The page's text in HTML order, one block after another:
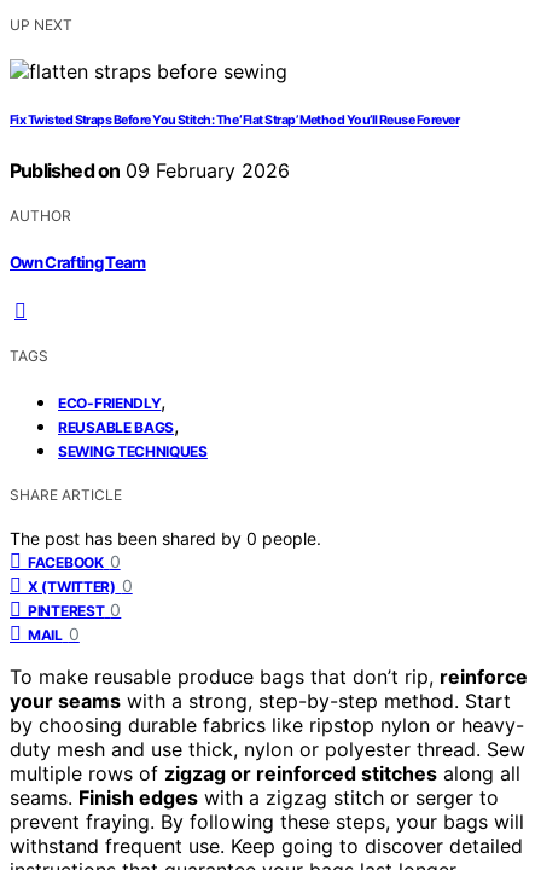
UP NEXT
Fix Twisted Straps Before You Stitch: The ‘Flat Strap’ Method You’ll Reuse Forever
Published on 09 February 2026
AUTHOR
Own Crafting Team
TAGS
ECO-FRIENDLY,
REUSABLE BAGS,
SEWING TECHNIQUES
SHARE ARTICLE
The post has been shared by 0 people.
FACEBOOK 0
X (TWITTER) 0
PINTEREST 0
MAIL 0
To make reusable produce bags that don’t rip, reinforce
your seams with a strong, step-by-step method. Start
by choosing durable fabrics like ripstop nylon or heavy-
duty mesh and use thick, nylon or polyester thread. Sew
multiple rows of zigzag or reinforced stitches along all
seams. Finish edges with a zigzag stitch or serger to
prevent fraying. By following these steps, your bags will
withstand frequent use. Keep going to discover detailed